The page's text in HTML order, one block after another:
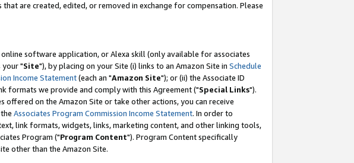
are created, edited, or removed in exchange for compensation. Please
software application, or Alexa skill (only available for associates
your "Site"), by placing on your Site (i) links to an Amazon Site in Schedule
Income Statement(each an "Amazon Site"); or (ii) the Associate ID
formats we provide and comply with this Agreement ("Special Links").
offered on the Amazon Site or take other actions, you can receive
Associates Program Commission Income Statement. In order to
link formats, widgets, links, marketing content, and other linking tools,
Program ("Program Content"). Program Content specifically
other than the Amazon Site.